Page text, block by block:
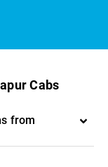
Cabs
from